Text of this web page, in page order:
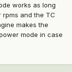
works as long
and the TC
makes the
mode in case